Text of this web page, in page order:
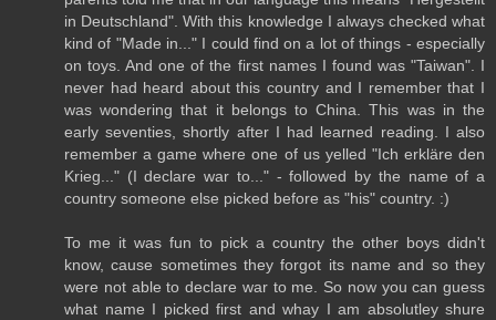
in Deutschland". With this knowledge I always checked what
kind of "Made in..." I could find on a lot of things - especially
on toys. And one of the first names I found was "Taiwan". I
never had heard about this country and I remember that I
was wondering that it belongs to China. This was in the
early seventies, shortly after I had learned reading. I also
remember a game where one of us yelled "Ich erkläre den
Krieg..." (I declare war to..." - followed by the name of a
country someone else picked before as "his" country. :)
To me it was fun to pick a country the other boys didn't
know, cause sometimes they forgot its name and so they
were not able to declare war to me. So now you can guess
what name I picked first and whay I am absolutley shure